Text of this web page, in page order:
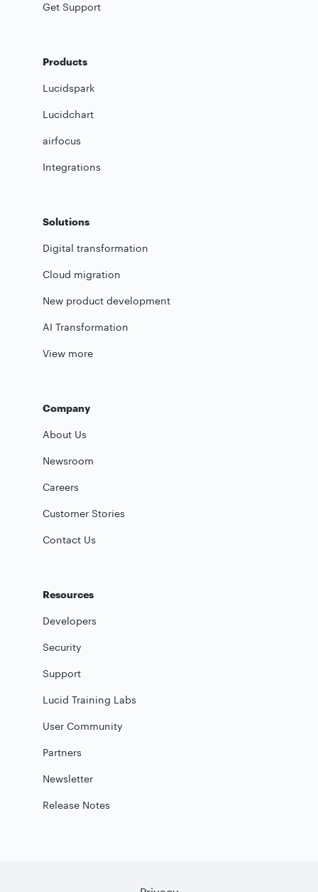
Get Support
Products
Lucidspark
Lucidchart
airfocus
Integrations
Solutions
Digital transformation
Cloud migration
New product development
AI Transformation
View more
Company
About Us
Newsroom
Careers
Customer Stories
Contact Us
Resources
Developers
Security
Support
Lucid Training Labs
User Community
Partners
Newsletter
Release Notes